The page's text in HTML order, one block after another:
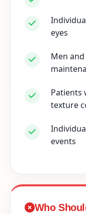
eyes
Men
Patients
texture
events
Who